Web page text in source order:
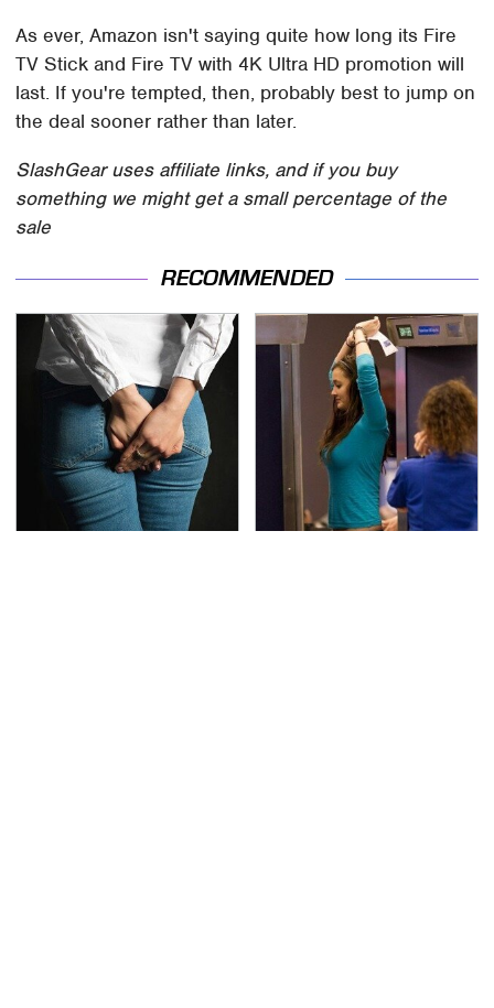
As ever, Amazon isn't saying quite how long its Fire
TV Stick and Fire TV with 4K Ultra HD promotion will
last. If you're tempted, then, probably best to jump on
the deal sooner rather than later.
SlashGear uses affiliate links, and if you buy
something we might get a small percentage of the
sale
RECOMMENDED